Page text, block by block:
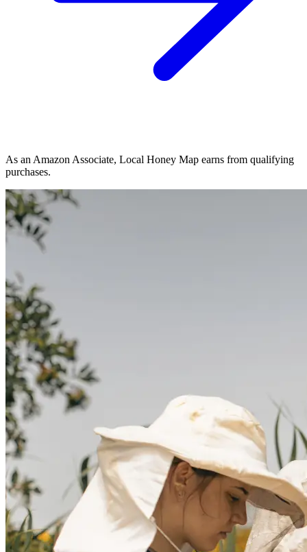
As an Amazon Associate, Local Honey Map earns from qualifying
purchases.